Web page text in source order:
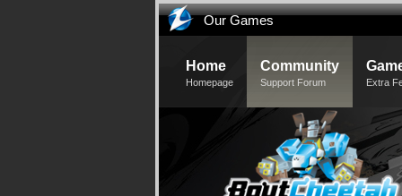
Our Games
Home
Homepage
Community
Support Forum Extra